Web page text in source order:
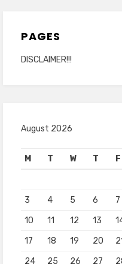
PAGES
DISCLAIMER!!!
August 2026
M T W T F
3
4 5 6 7
10
11 12 13
17
18 19 20
24
25 26 27